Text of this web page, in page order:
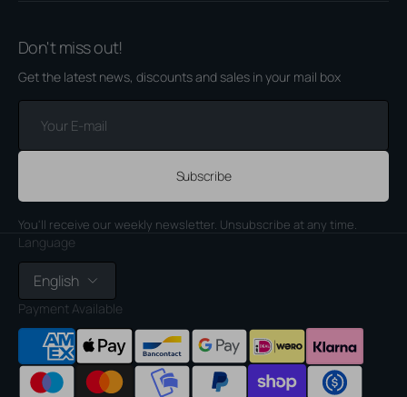
Don't miss out!
Get the latest news, discounts and sales in your mail box
Your
mail
Subscribe
You'll receive our weekly newsletter. Unsubscribe at any time.
Language
English
Payment Available